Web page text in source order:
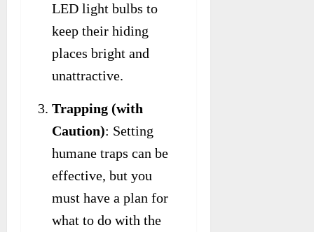
LED light bulbs to
keep their hiding
places bright and
unattractive.
Trapping (with
Caution): Setting
humane traps can be
effective, but you
must have a plan for
what to do with the